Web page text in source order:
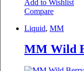
Add to Wishlist
Compare
Liquid, MM
MM Wild